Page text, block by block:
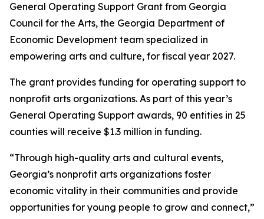
General Operating Support Grant from Georgia
Council for the Arts, the Georgia Department of
Economic Development team specialized in
empowering arts and culture, for fiscal year 2027.
The grant provides funding for operating support to
nonprofit arts organizations. As part of this year’s
General Operating Support awards, 90 entities in 25
counties will receive $1.3 million in funding.
“Through high-quality arts and cultural events,
Georgia’s nonprofit arts organizations foster
economic vitality in their communities and provide
opportunities for young people to grow and connect,”